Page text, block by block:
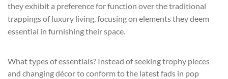
they exhibit a preference for function over the traditional
trappings of luxury living, focusing on elements they deem
essential in furnishing their space.
What types of essentials? Instead of seeking trophy pieces
and changing décor to conform to the latest fads in pop